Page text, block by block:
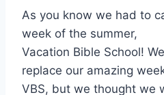
As you know we had to
week of the summer,
Vacation Bible School!
replace our amazing
VBS, but we thought we